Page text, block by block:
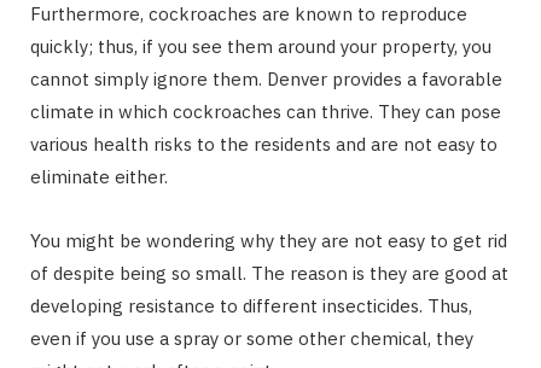
Furthermore, cockroaches are known to reproduce
quickly; thus, if you see them around your property, you
cannot simply ignore them. Denver provides a favorable
climate in which cockroaches can thrive. They can pose
various health risks to the residents and are not easy to
eliminate either.
You might be wondering why they are not easy to get rid
of despite being so small. The reason is they are good at
developing resistance to different insecticides. Thus,
even if you use a spray or some other chemical, they